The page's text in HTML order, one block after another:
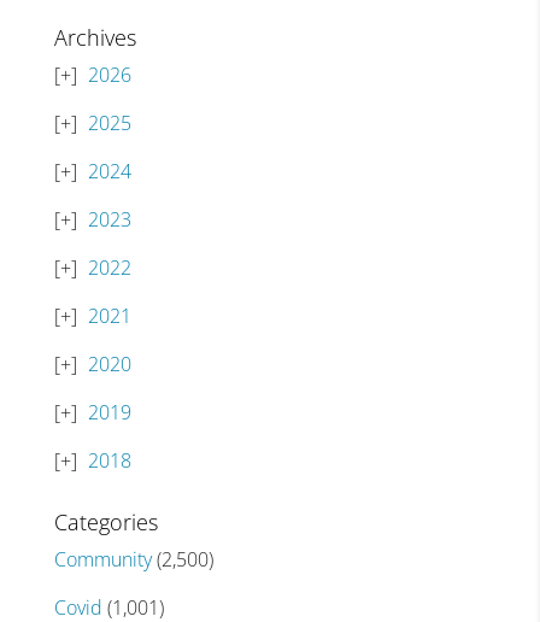
Archives
2026
2025
2024
2023
2022
2021
2020
2019
2018
Categories
Community(2,500)
Covid (1,001)